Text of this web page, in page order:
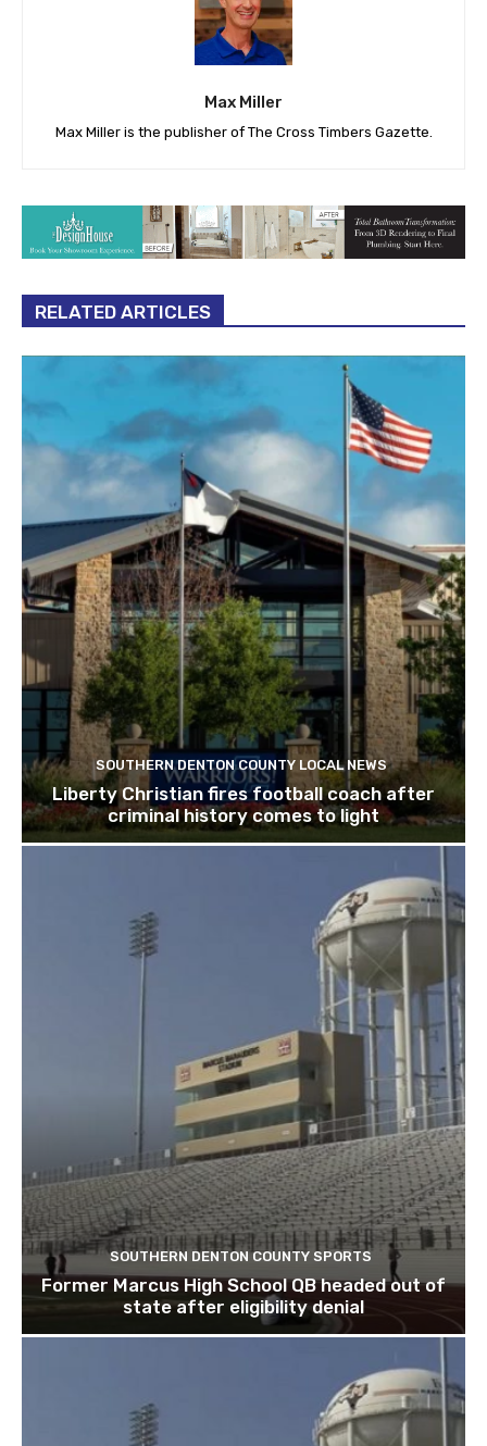
Max Miller
Max Miller is the publisher of The Cross Timbers Gazette.
RELATED ARTICLES
SOUTHERN DENTON COUNTY LOCAL NEWS
Liberty Christian fires football coach after
criminal history comes to light
SOUTHERN DENTON COUNTY SPORTS
Former Marcus High School QB headed out of
state after eligibility denial